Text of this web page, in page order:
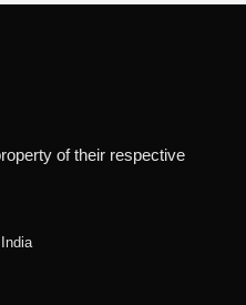
of their respective